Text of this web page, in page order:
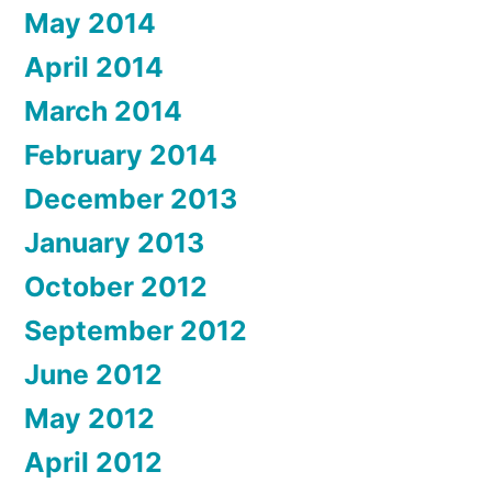
May 2014
April 2014
March 2014
February 2014
December 2013
January 2013
October 2012
September 2012
June 2012
May 2012
April 2012